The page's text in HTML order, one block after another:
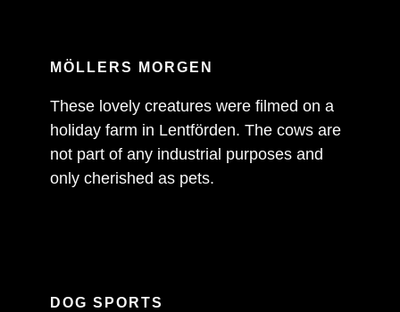
MÖLLERS MORGEN
These lovely creatures were filmed on a
holiday farm in Lentförden. The cows are
not part of any industrial purposes and
only cherished as pets.
DOG SPORTS